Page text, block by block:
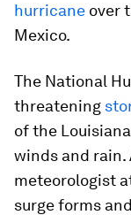
hurricane over
Mexico.
The National
threatening
of the
winds and rain.
meteorologist
surge forms